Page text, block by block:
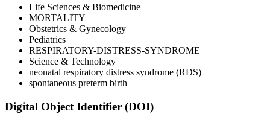
Life Sciences & Biomedicine
MORTALITY
Obstetrics & Gynecology
Pediatrics
RESPIRATORY-DISTRESS-SYNDROME
Science & Technology
neonatal respiratory distress syndrome (RDS)
spontaneous preterm birth
Digital Object Identifier (DOI)